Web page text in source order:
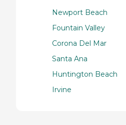
Newport Beach
Fountain Valley
Corona Del Mar
Santa Ana
Huntington Beach
Irvine